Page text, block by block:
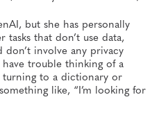
but she has personally
that don’t use data,
involve any privacy
trouble thinking of a
to a dictionary or
like, “I’m looking for